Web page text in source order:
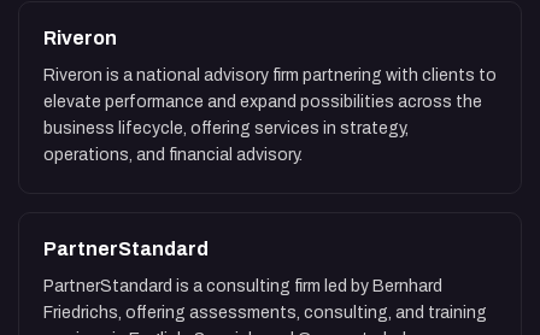
Riveron
Riveron is a national advisory firm partnering with clients to
elevate performance and expand possibilities across the
business lifecycle, offering services in strategy,
operations, and financial advisory.
PartnerStandard
PartnerStandard is a consulting firm led by Bernhard
Friedrichs, offering assessments, consulting, and training